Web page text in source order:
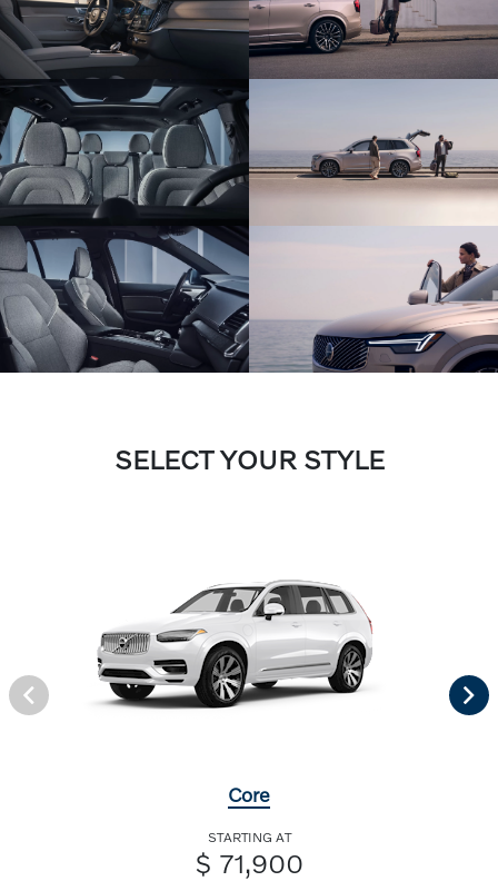
SELECT YOUR STYLE
Core
STARTING AT
$ 71,900